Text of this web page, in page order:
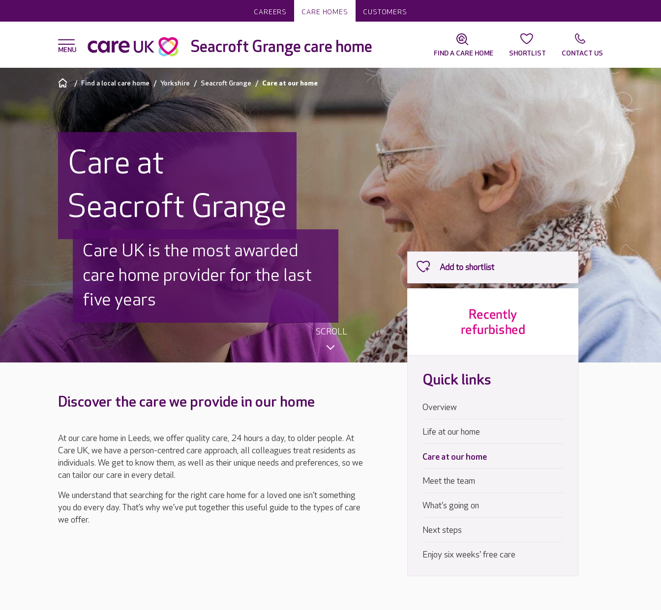
CAREERS CARE HOMES CUSTOMERS
Seacroft Grange care home FIND A CARE HOME SHORTLIST CONTACT US
Find a local care home Yorkshire Seacroft Grange Care at our home
Care at
Seacroft Grange
Beautifully refurbished
Thoughtfully redesigned
SCROLL
Discover the care we provide in our home
At our care home in Leeds, we offer quality care, 24 hours a day, to older people. At
Care UK, we have a person-centred care approach, all colleagues treat residents as
individuals. We get to know them, as well as their unique needs and preferences, so we
can tailor our care in every detail.
We understand that searching for the right care home for a loved one isn’t something
you do every day. That’s why we’ve put together this useful guide to the types of care
we offer.
Quick links
Overview
Life at our home
Care at our home
Meet the team
What's going on
Next steps
Enjoy six weeks' free care